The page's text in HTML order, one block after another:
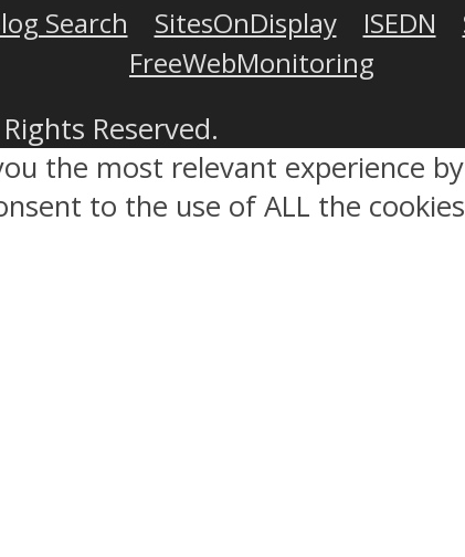
Search SitesOnDisplay ISEDN
FreeWebMonitoring
Reserved.
the most relevant experience
to the use of ALL the